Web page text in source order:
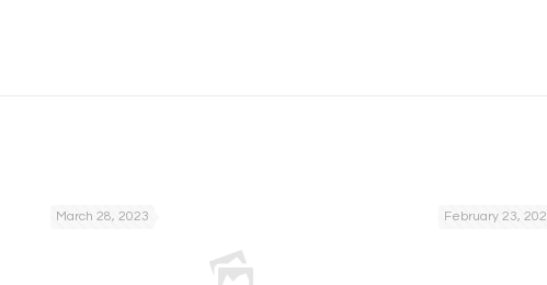
March 28, 2023 February 23,